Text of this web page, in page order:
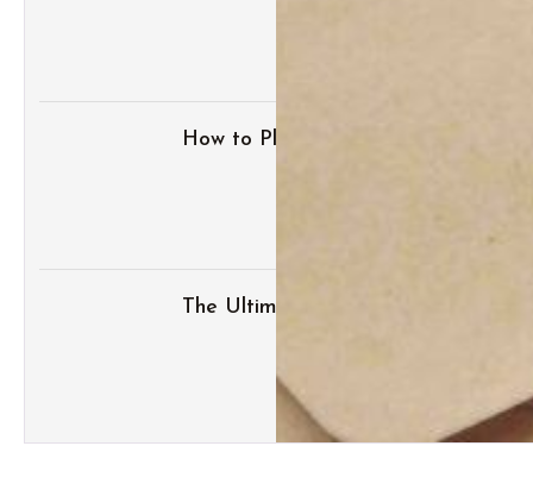
How to Plan the Perfect
The Ultimate Wedding Thank-You